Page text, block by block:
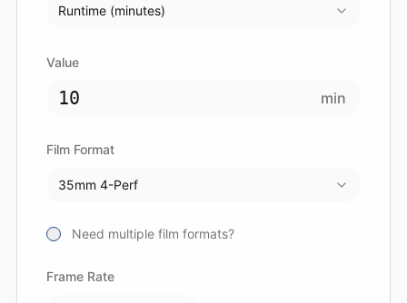
Runtime (minutes)
Value
min
Film Format
35mm 4-Perf
Need multiple film formats?
Frame Rate